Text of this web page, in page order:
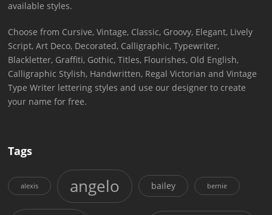
available styles.
Choose from Cursive, Vintage, Classic, Groovy, Elegant, Lively
Script, Art Deco, Decorated, Calligraphic, Typewriter,
Blackletter, Graffiti, Gothic, Titles, Flourishes, Old English,
Calligraphic Stylish, Handwritten, Regal Victorian and Vintage
Type Writer lettering styles and use our designer to create
your name for free.
Tags
alexis angelo bailey bernie